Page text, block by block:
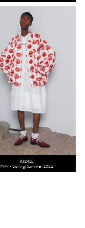
KIDILL
MW - Spring/Summer 2022